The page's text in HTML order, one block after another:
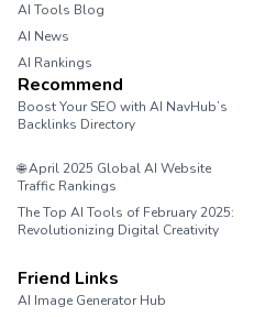
AI Tools Blog
AI News
AI Rankings
Recommend
Boost Your SEO with AI NavHub’s
Backlinks Directory
🌐 April 2025 Global AI Website
Traffic Rankings
The Top AI Tools of February 2025:
Revolutionizing Digital Creativity
Friend Links
AI Image Generator Hub